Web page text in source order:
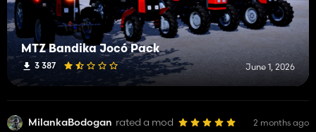
MTZ Bandika Jocó Pack
3 387 June 1, 2026
MilankaBodogan rated a mod 2 months ago